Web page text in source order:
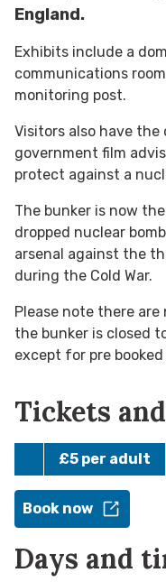
England.
Exhibits include a
communications
monitoring post.
Visitors also have
government film
protect against a
The bunker is now
dropped nuclear
arsenal against the
during the Cold War.
Please note there
the bunker is closed
except for pre
Tickets
£5 per adult
Book now
Days and